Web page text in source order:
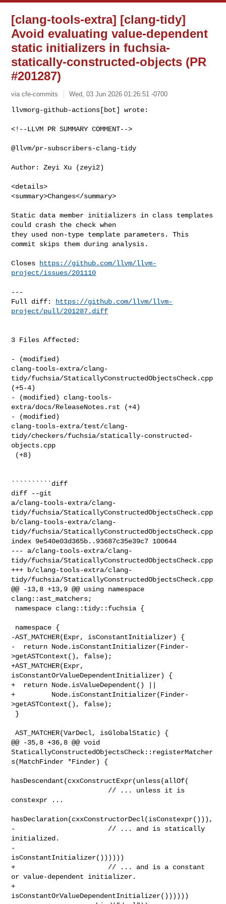
[clang-tools-extra] [clang-tidy]
Avoid evaluating value-dependent
static initializers in fuchsia-
statically-constructed-objects (PR
#201287)
via cfe-commits Wed, 03 Jun 2026 01:26:51 -0700
<!--LLVM PR SUMMARY COMMENT-->
@llvm/pr-subscribers-clang-tidy
Author: Zeyi Xu (zeyi2)
<details>
<summary>Changes</summary>
Static data member initializers in class templates
could crash the check when
they used non-type template parameters. This
commit skips them during analysis.
Closes
https://github.com/llvm/llvm-
project/issues/201110
---
Full diff:
https://github.com/llvm/llvm-
project/pull/201287.diff
3 Files Affected:
- (modified)
clang-tools-extra/clang-
tidy/fuchsia/StaticallyConstructedObjectsCheck.cpp
(+5-4)
- (modified) clang-tools-
extra/docs/ReleaseNotes.rst (+4)
- (modified)
clang-tools-extra/test/clang-
tidy/checkers/fuchsia/statically-constructed-
objects.cpp
``````````diff
diff --git
a/clang-tools-extra/clang-
tidy/fuchsia/StaticallyConstructedObjectsCheck.cpp
b/clang-tools-extra/clang-
tidy/fuchsia/StaticallyConstructedObjectsCheck.cpp
index 9e540e03d365b..93687c35e39c7 100644
--- a/clang-tools-extra/clang-
tidy/fuchsia/StaticallyConstructedObjectsCheck.cpp
+++ b/clang-tools-extra/clang-
tidy/fuchsia/StaticallyConstructedObjectsCheck.cpp
@@ -13,8 +13,9 @@ using namespace
clang::ast_matchers;
-AST_MATCHER(Expr, isConstantInitializer) {
-  return Node.isConstantInitializer(Finder-
>getASTContext(), false);
+AST_MATCHER(Expr,
isConstantOrValueDependentInitializer) {
+  return Node.isValueDependent() ||
+         Node.isConstantInitializer(Finder-
>getASTContext(), false);
AST_MATCHER(VarDecl, isGlobalStatic) {
@@ -35,8 +36,8 @@ void
StaticallyConstructedObjectsCheck::registerMatcher
s(MatchFinder *Finder) {
hasDescendant(cxxConstructExpr(unless(allOf(
constexpr ...
hasDeclaration(cxxConstructorDecl(isConstexpr())),
-                       // ... and is statically
initialized.
-
isConstantInitializer())))))
+                       // ... and is a constant
or value-dependent initializer.
+
isConstantOrValueDependentInitializer())))))